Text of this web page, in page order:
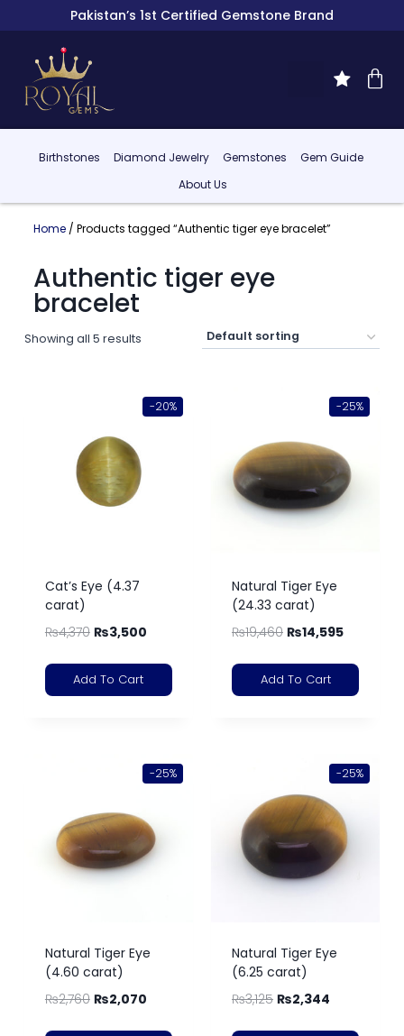
Pakistan’s 1st Certified Gemstone Brand
Birthstones Diamond Jewelry Gemstones
Gem Guide
About Us
Home/ Products tagged “Authentic tiger eye bracelet”
Authentic tiger eye
bracelet
Showing all 5 results
-20%
Cat’s Eye (4.37
carat)
₨4,370 ₨3,500
Add To Cart
-25%
Natural Tiger Eye
(24.33 carat)
₨19,460 ₨14,595
Add To Cart
-25%
Natural Tiger Eye
(4.60 carat)
₨2,760 ₨2,070
-25%
Natural Tiger Eye
(6.25 carat)
₨3,125 ₨2,344